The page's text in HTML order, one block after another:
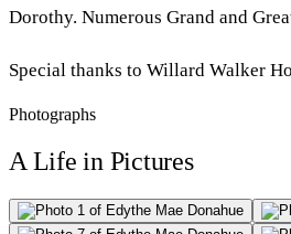
Dorothy. Numerous Grand and
Special thanks to Willard Walker
Photographs
A Life in Pictures